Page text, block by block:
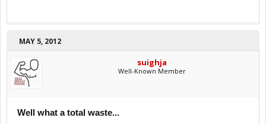
MAY 5, 2012
suighja
Well-Known Member
Well what a total waste...